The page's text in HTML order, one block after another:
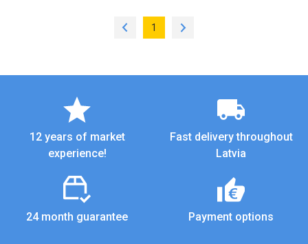
1
12 years of market
experience!
Fast delivery throughout
Latvia
24 month guarantee Payment options